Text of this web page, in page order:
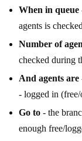
When in queue
agents is
Number of
checked during
And agents are
- logged in
Go to - the
enough free/